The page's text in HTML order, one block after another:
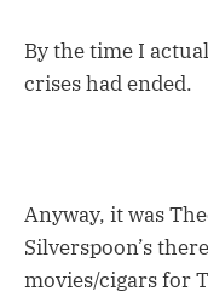
By the time I
crises had ended.
Anyway, it was
Silverspoon’s
movies/cigars for